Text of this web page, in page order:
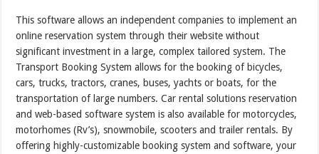
This software allows an independent companies to implement an
online reservation system through their website without
significant investment in a large, complex tailored system. The
Transport Booking System allows for the booking of bicycles,
cars, trucks, tractors, cranes, buses, yachts or boats, for the
transportation of large numbers. Car rental solutions reservation
and web-based software system is also available for motorcycles,
motorhomes (Rv’s), snowmobile, scooters and trailer rentals. By
offering highly-customizable booking system and software, your